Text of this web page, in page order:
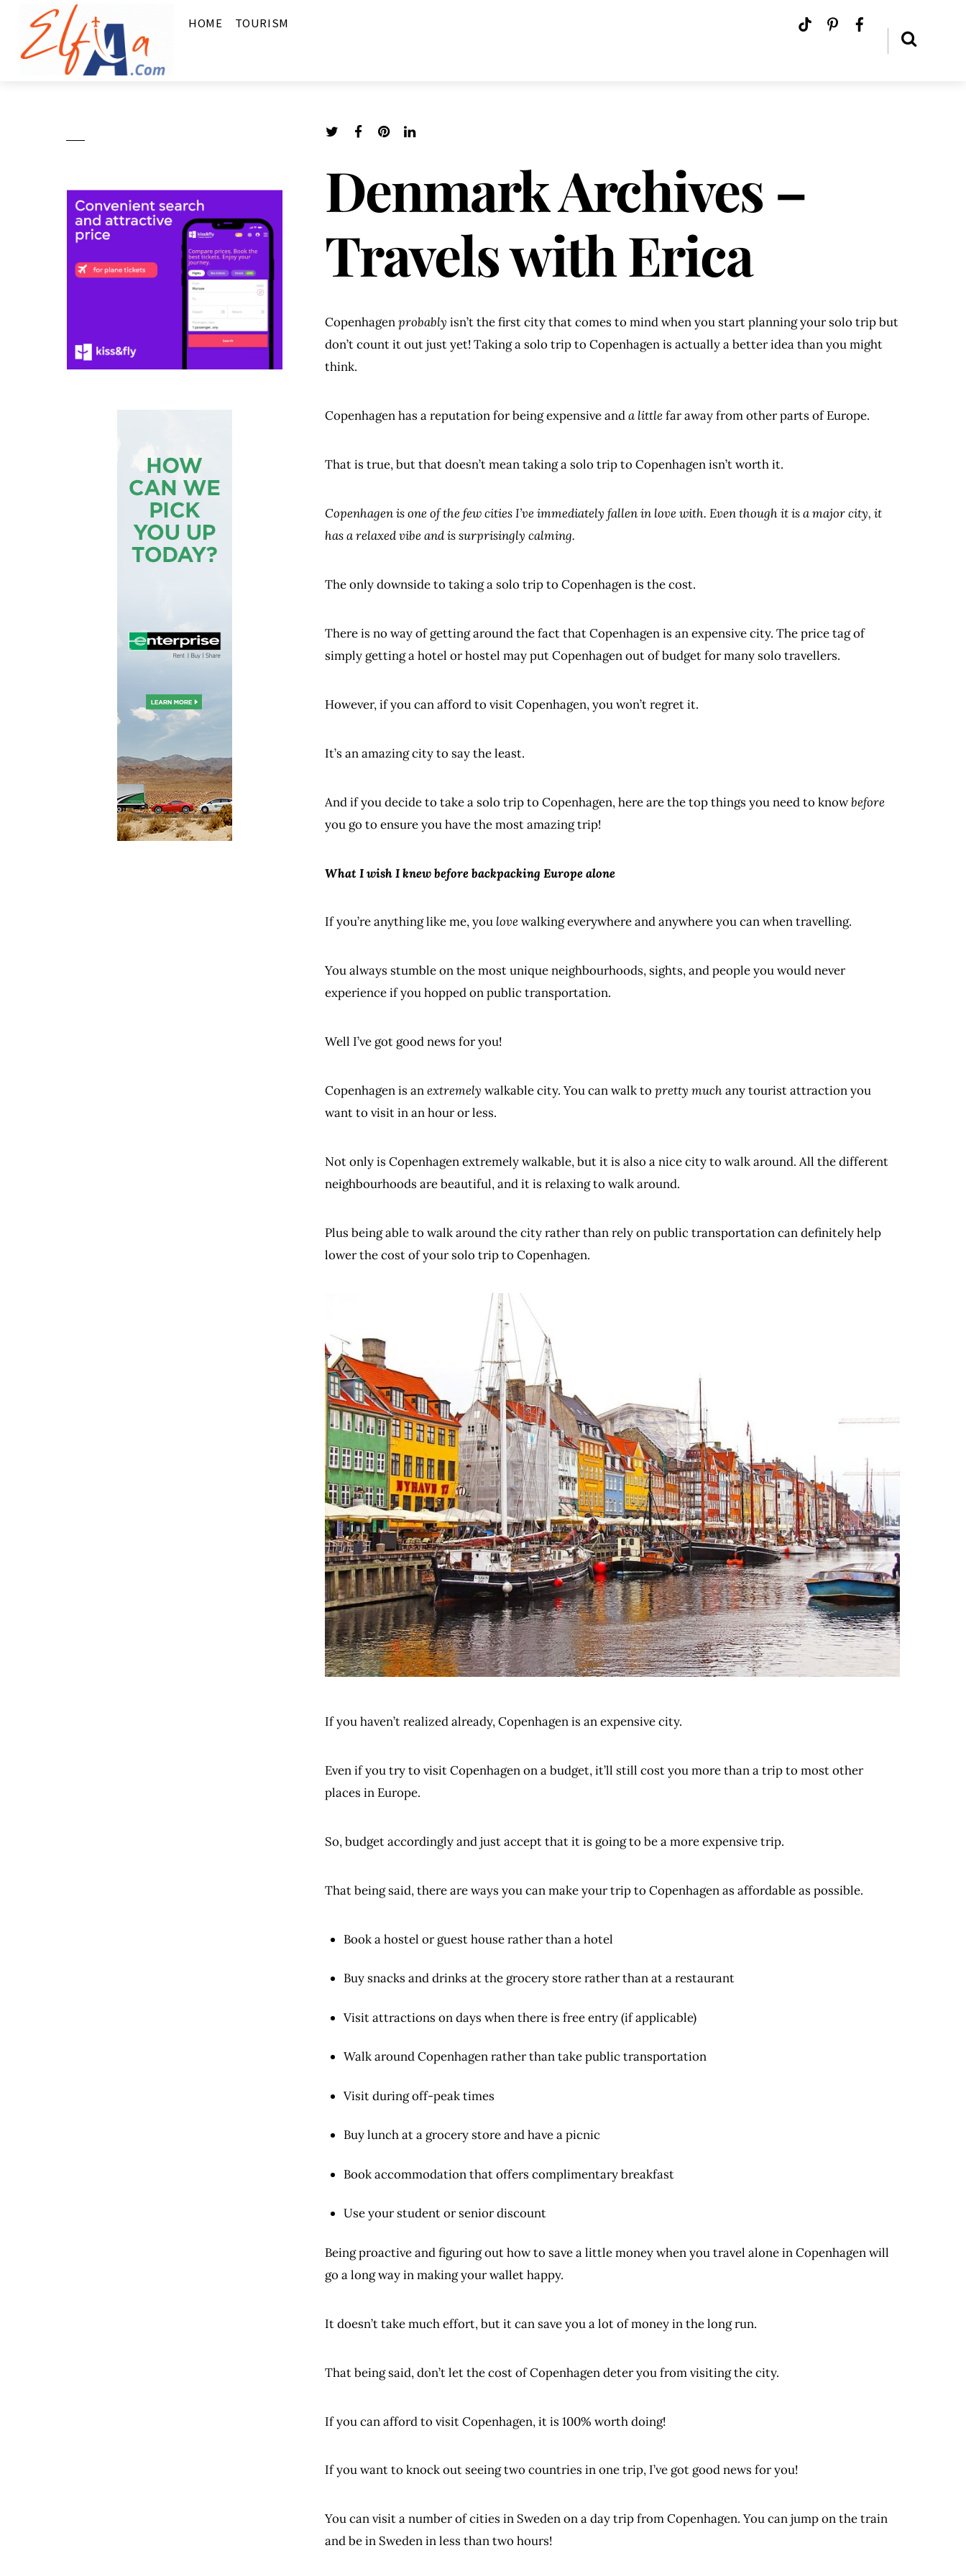
HOME TOURISM
Denmark Archives –
Travels with Erica
Copenhagenprobably isn’t the first city that comes to mind when you start planning your solo trip but
don’t count it out just yet! Taking a solo trip to Copenhagen is actually a better idea than you might
think.
Copenhagen has a reputation for being expensive anda littlefar away from other parts of Europe.
That is true, but that doesn’t mean taking a solo trip to Copenhagen isn’t worth it.
Copenhagen is one of the few cities I’ve immediately fallen in love with. Even though it is a major city, it
has a relaxed vibe and is surprisingly calming.
The only downside to taking a solo trip to Copenhagen is the cost.
There is no way of getting around the fact that Copenhagen is an expensive city. The price tag of
simply getting a hotel or hostel may put Copenhagen out of budget for many solo travellers.
However, if you can afford to visit Copenhagen, you won’t regret it.
It’s an amazing city to say the least.
And if you decide to take a solo trip to Copenhagen, here are the top things you need to knowbefore
you go to ensure you have the most amazing trip!
What I wish I knew before backpacking Europe alone
If you’re anything like me, you lovewalking everywhere and anywhere you can when travelling.
You always stumble on the most unique neighbourhoods, sights, and people you would never
experience if you hopped on public transportation.
Well I’ve got good news for you!
Copenhagen is anextremely walkable city. You can walk to pretty muchany tourist attraction you
want to visit in an hour or less.
Not only is Copenhagen extremely walkable, but it is also a nice city to walk around. All the different
neighbourhoods are beautiful, and it is relaxing to walk around.
Plus being able to walk around the city rather than rely on public transportation can definitely help
lower the cost of your solo trip to Copenhagen.
If you haven’t realized already, Copenhagen is an expensive city.
Even if you try to visit Copenhagen on a budget, it’ll still cost you more than a trip to most other
places in Europe.
So, budget accordingly and just accept that it is going to be a more expensive trip.
That being said, there are ways you can make your trip to Copenhagen as affordable as possible.
Book a hostel or guest house rather than a hotel
Buy snacks and drinks at the grocery store rather than at a restaurant
Visit attractions on days when there is free entry (if applicable)
Walk around Copenhagen rather than take public transportation
Visit during off-peak times
Buy lunch at a grocery store and have a picnic
Book accommodation that offers complimentary breakfast
Use your student or senior discount
Being proactive and figuring out how to save a little money when you travel alone in Copenhagen will
go a long way in making your wallet happy.
It doesn’t take much effort, but it can save you a lot of money in the long run.
That being said, don’t let the cost of Copenhagen deter you from visiting the city.
If you can afford to visit Copenhagen, it is 100% worth doing!
If you want to knock out seeing two countries in one trip, I’ve got good news for you!
You can visit a number of cities in Sweden on a day trip from Copenhagen. You can jump on the train
and be in Sweden in less than two hours!